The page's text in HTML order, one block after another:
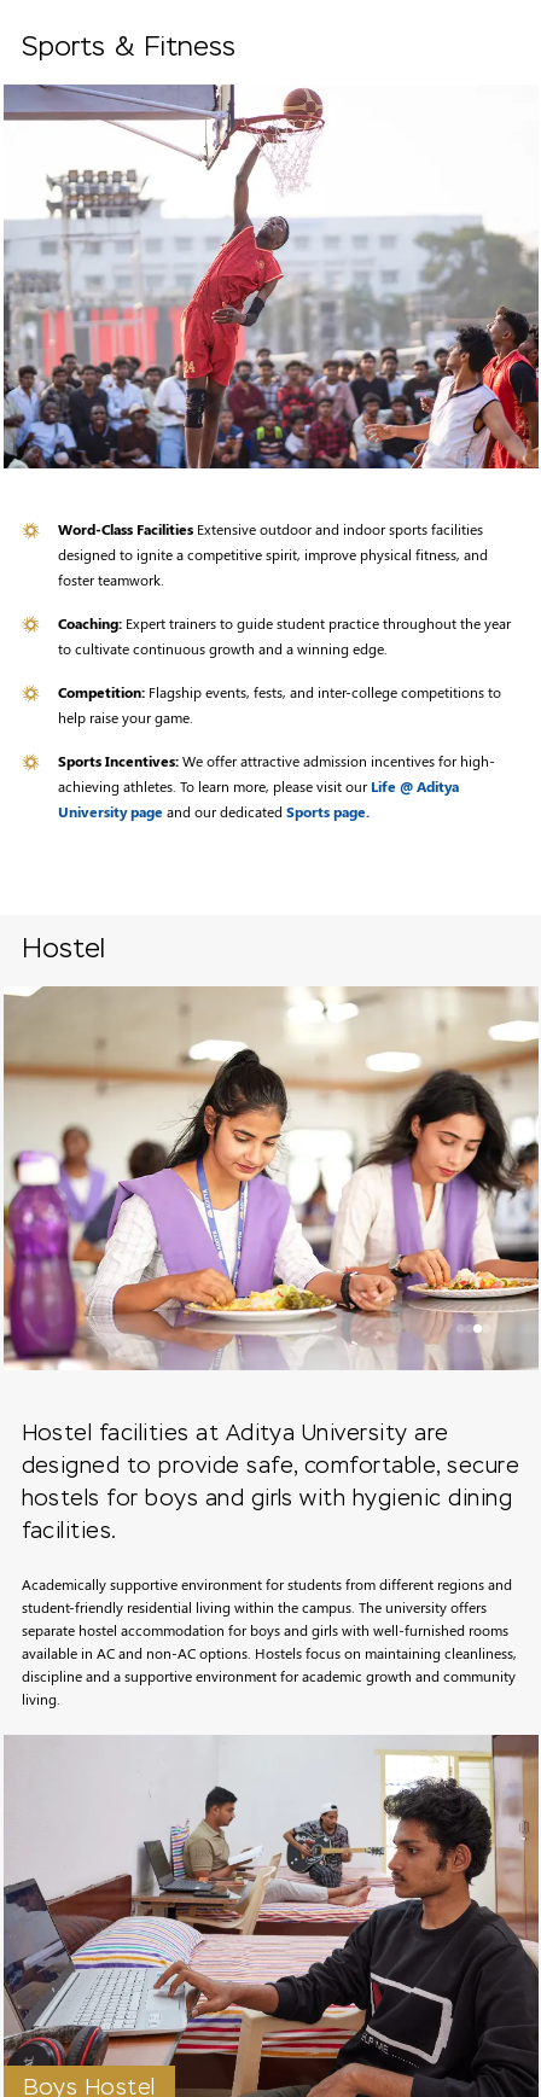
Sports & Fitness
Word-Class FacilitiesExtensive outdoor and indoor sports facilities
designed to ignite a competitive spirit, improve physical fitness, and
foster teamwork.
Coaching:Expert trainers to guide student practice throughout the year
to cultivate continuous growth and a winning edge.
Competition:Flagship events, fests, and inter-college competitions to
help raise your game.
Sports Incentives:We offer attractive admission incentives for high-
achieving athletes. To learn more, please visit ourLife @ Aditya
University pageand our dedicatedSports page.
Hostel
Hostel facilities at Aditya University are
designed to provide safe, comfortable, secure
hostels for boys and girls with hygienic dining
facilities.
Academically supportive environment for students from different regions and
student-friendly residential living within the campus. The university offers
separate hostel accommodation for boys and girls with well-furnished rooms
available in AC and non-AC options. Hostels focus on maintaining cleanliness,
discipline and a supportive environment for academic growth and community
living.
Boys Hostel